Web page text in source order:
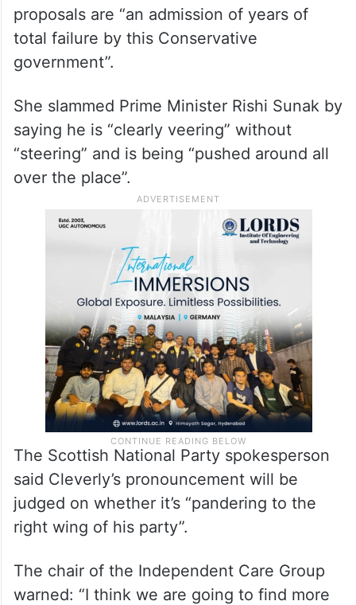
proposals are “an admission of years of
total failure by this Conservative
government”.
She slammed Prime Minister Rishi Sunak by
saying he is “clearly veering” without
“steering” and is being “pushed around all
over the place”.
The Scottish National Party spokesperson
said Cleverly’s pronouncement will be
judged on whether it’s “pandering to the
right wing of his party”.
The chair of the Independent Care Group
warned: “I think we are going to find more